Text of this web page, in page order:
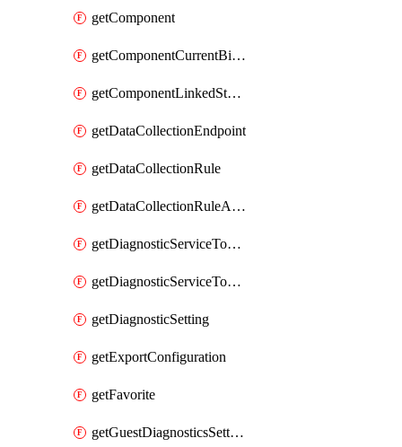
getComponent
getComponentCurrentBillingFeature
getComponentLinkedStorageAccount
getDataCollectionEndpoint
getDataCollectionRule
getDataCollectionRuleAssociation
getDiagnosticServiceTokenReadOnly
getDiagnosticServiceTokenReadWrite
getDiagnosticSetting
getExportConfiguration
getFavorite
getGuestDiagnosticsSetting